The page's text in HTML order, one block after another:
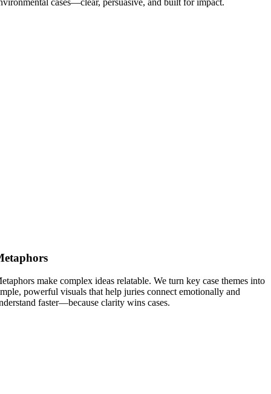
make complex ideas relatable. We turn key case themes into
powerful visuals that help juries connect emotionally and
faster—because clarity wins cases.